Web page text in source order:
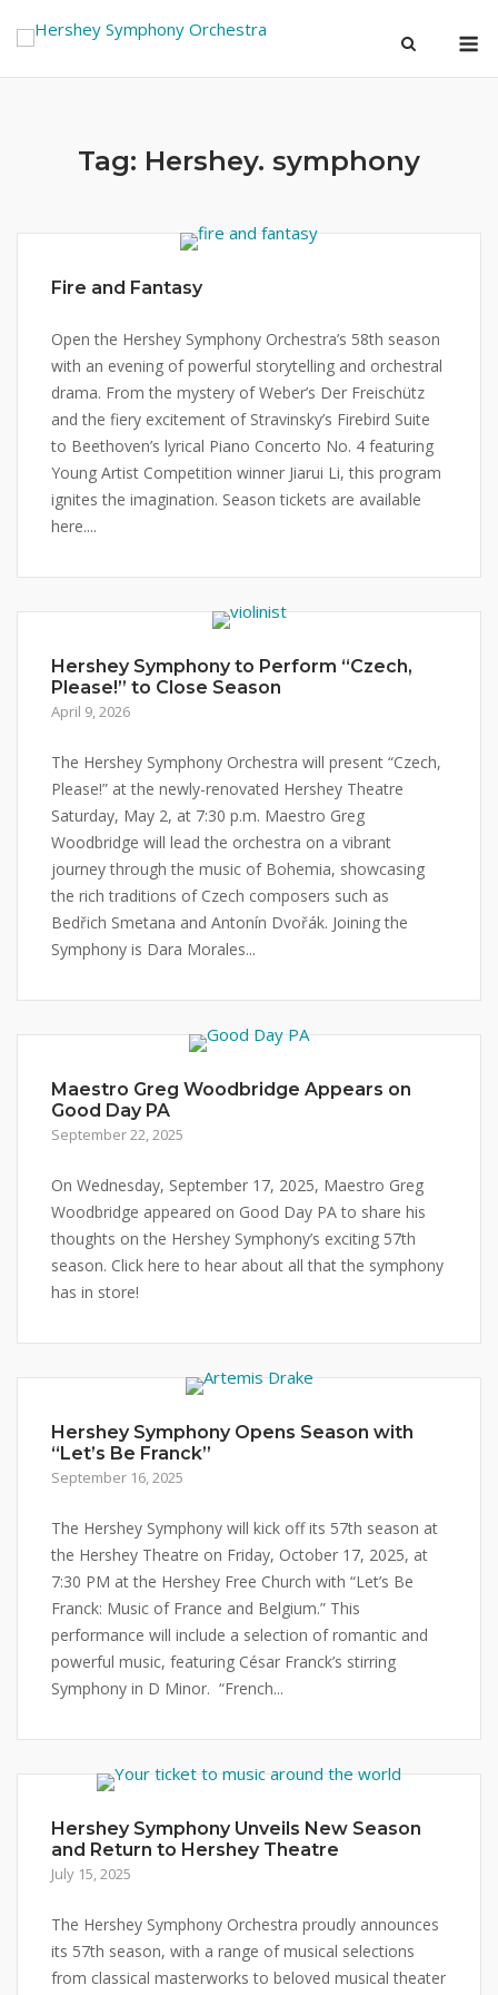
Tag: Hershey. symphony
Fire and Fantasy
Open the Hershey Symphony Orchestra’s 58th season
with an evening of powerful storytelling and orchestral
drama. From the mystery of Weber’s Der Freischütz
and the fiery excitement of Stravinsky’s Firebird Suite
to Beethoven’s lyrical Piano Concerto No. 4 featuring
Young Artist Competition winner Jiarui Li, this program
ignites the imagination. Season tickets are available
here....
Hershey Symphony to Perform “Czech,
Please!” to Close Season
April 9, 2026
The Hershey Symphony Orchestra will present “Czech,
Please!” at the newly-renovated Hershey Theatre
Saturday, May 2, at 7:30 p.m. Maestro Greg
Woodbridge will lead the orchestra on a vibrant
journey through the music of Bohemia, showcasing
the rich traditions of Czech composers such as
Bedřich Smetana and Antonín Dvořák. Joining the
Symphony is Dara Morales...
Maestro Greg Woodbridge Appears on
Good Day PA
September 22, 2025
On Wednesday, September 17, 2025, Maestro Greg
Woodbridge appeared on Good Day PA to share his
thoughts on the Hershey Symphony’s exciting 57th
season. Click here to hear about all that the symphony
has in store!
Hershey Symphony Opens Season with
“Let’s Be Franck”
September 16, 2025
The Hershey Symphony will kick off its 57th season at
the Hershey Theatre on Friday, October 17, 2025, at
7:30 PM at the Hershey Free Church with “Let’s Be
Franck: Music of France and Belgium.” This
performance will include a selection of romantic and
powerful music, featuring César Franck’s stirring
Symphony in D Minor. “French...
Hershey Symphony Unveils New Season
and Return to Hershey Theatre
July 15, 2025
The Hershey Symphony Orchestra proudly announces
its 57th season, with a range of musical selections
from classical masterworks to beloved musical theater